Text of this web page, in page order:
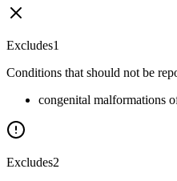
Excludes1
Conditions that should not be
congenital malformations
Excludes2